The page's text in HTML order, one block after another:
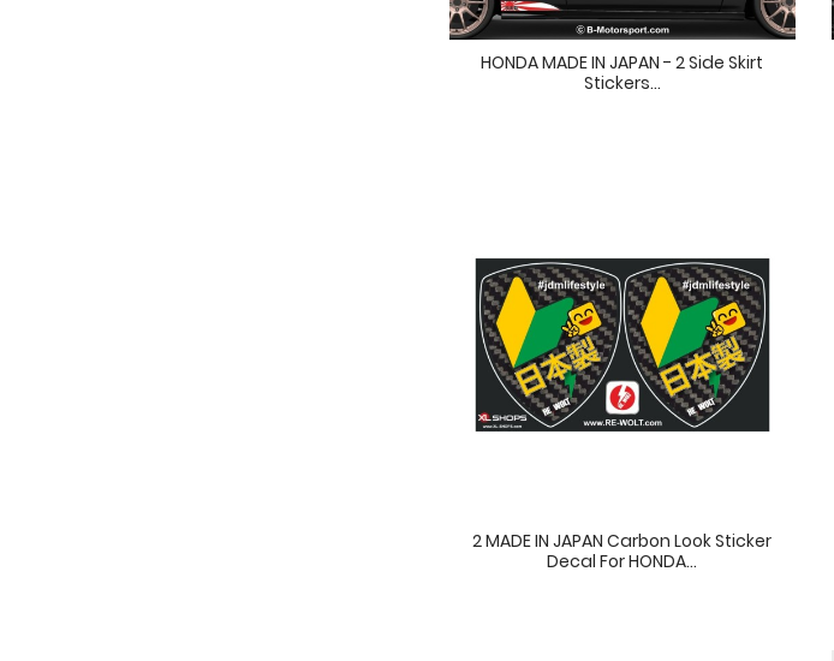
HONDA MADE IN JAPAN - 2 Side Skirt
Stickers...
2 MADE IN JAPAN Carbon Look Sticker
Decal For HONDA...